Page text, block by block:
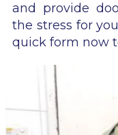
and provide
the stress for
quick form now